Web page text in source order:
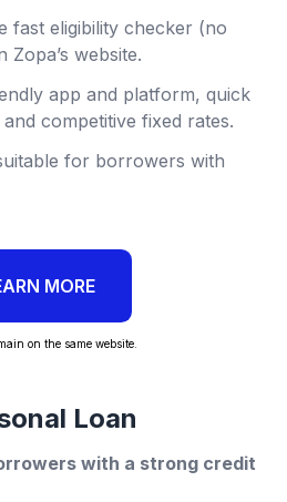
fast eligibility checker (no
website.
app and platform, quick
competitive fixed rates.
for borrowers with
MORE
on the same website.
Loan
with a strong credit